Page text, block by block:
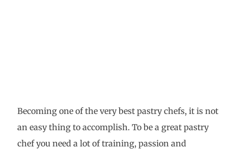
Becoming one of the very best pastry chefs, it is not
an easy thing to accomplish. To be a great pastry
chef you need a lot of training, passion and